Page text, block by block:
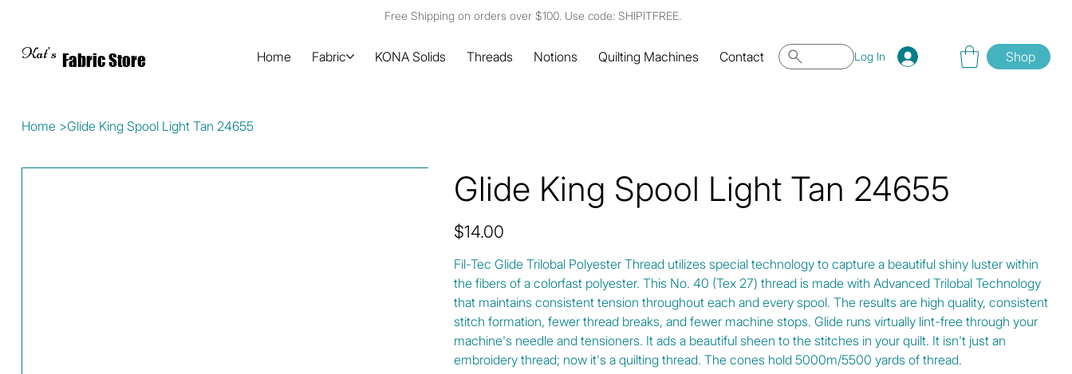
Free Shipping on orders over $100. Use code: SHIPITFREE.
Kat's Fabric Store Home Fabric KONA Solids Threads Notions Quilting Machines Contact Log In Shop
Home >Glide King Spool Light Tan 24655
Glide King Spool Light Tan 24655
Price
$14.00
Fil-Tec Glide Trilobal Polyester Thread utilizes special technology to capture a beautiful shiny luster within
the fibers of a colorfast polyester. This No. 40 (Tex 27) thread is made with Advanced Trilobal Technology
that maintains consistent tension throughout each and every spool. The results are high quality, consistent
stitch formation, fewer thread breaks, and fewer machine stops. Glide runs virtually lint-free through your
machine's needle and tensioners. It ads a beautiful sheen to the stitches in your quilt. It isn't just an
embroidery thread; now it's a quilting thread. The cones hold 5000m/5500 yards of thread.